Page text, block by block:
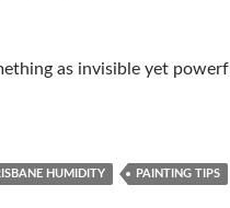
as invisible yet
HUMIDITY PAINTING TIPS